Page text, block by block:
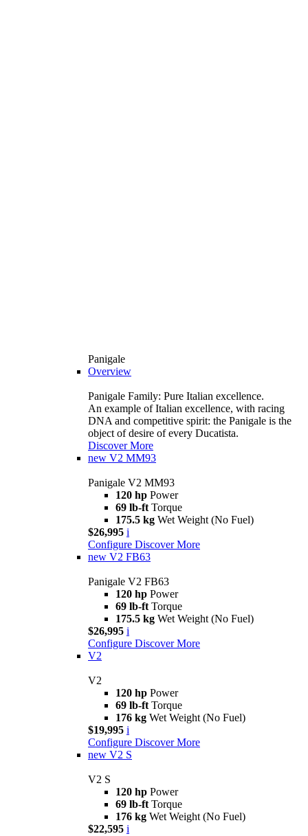
Panigale
Overview
Panigale Family: Pure Italian excellence.
An example of Italian excellence, with racing
DNA and competitive spirit: the Panigale is the
object of desire of every Ducatista.
Discover More
new V2 MM93
Panigale V2 MM93
120 hp Power
69 lb-ft Torque
175.5 kg Wet Weight (No Fuel)
$26,995 i
Configure Discover More
new V2 FB63
Panigale V2 FB63
120 hp Power
69 lb-ft Torque
175.5 kg Wet Weight (No Fuel)
$26,995 i
Configure Discover More
V2
V2
120 hp Power
69 lb-ft Torque
176 kg Wet Weight (No Fuel)
$19,995 i
Configure Discover More
new V2 S
V2 S
120 hp Power
69 lb-ft Torque
176 kg Wet Weight (No Fuel)
$22,595 i